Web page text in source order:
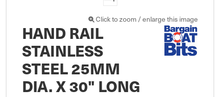
Click to zoom / enlarge this image
HAND RAIL
STAINLESS
STEEL 25MM
DIA. X 30" LONG